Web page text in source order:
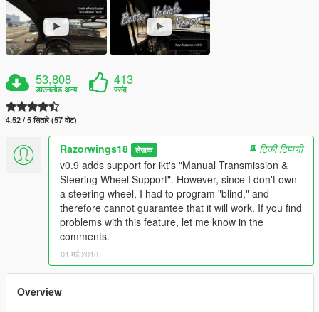
53,808
डाउनलोड अन्य
413
पसंद
4.52 / 5 सितारे (57 वोट)
Razorwings18 लेखक
टिकी टिप्पणी
v0.9 adds support for ikt's "Manual Transmission &
Steering Wheel Support". However, since I don't own
a steering wheel, I had to program "blind," and
therefore cannot guarantee that it will work. If you find
problems with this feature, let me know in the
comments.
01 मई 2018
Overview